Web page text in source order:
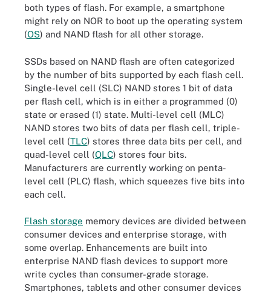
both types of flash. For example, a smartphone
might rely on NOR to boot up the operating system
(OS) and NAND flash for all other storage.
SSDs based on NAND flash are often categorized
by the number of bits supported by each flash cell.
Single-level cell (SLC) NAND stores 1 bit of data
per flash cell, which is in either a programmed (0)
state or erased (1) state. Multi-level cell (MLC)
NAND stores two bits of data per flash cell, triple-
level cell (TLC) stores three data bits per cell, and
quad-level cell (QLC) stores four bits.
Manufacturers are currently working on penta-
level cell (PLC) flash, which squeezes five bits into
each cell.
Flash storage memory devices are divided between
consumer devices and enterprise storage, with
some overlap. Enhancements are built into
enterprise NAND flash devices to support more
write cycles than consumer-grade storage.
Smartphones, tablets and other consumer devices